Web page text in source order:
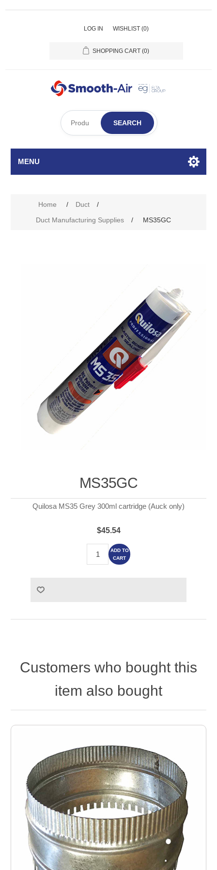
LOG IN WISHLIST (0)
SHOPPING CART (0)
SEARCH
MENU
Home / Duct
/
Duct Manufacturing Supplies
/ MS35GC
MS35GC
Quilosa MS35 Grey 300ml cartridge (Auck only)
$45.54
ADD TO
CART
Customers who bought this
item also bought